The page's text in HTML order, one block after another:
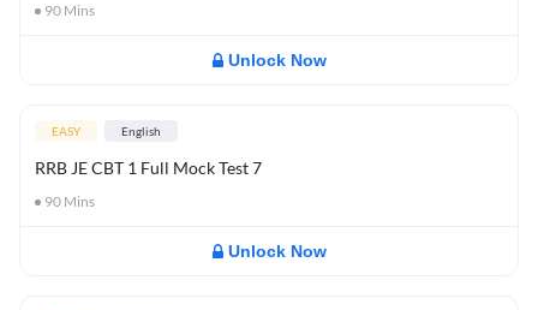
90 Mins
Unlock Now
EASY English
RRB JE CBT 1 Full Mock Test 7
90 Mins
Unlock Now